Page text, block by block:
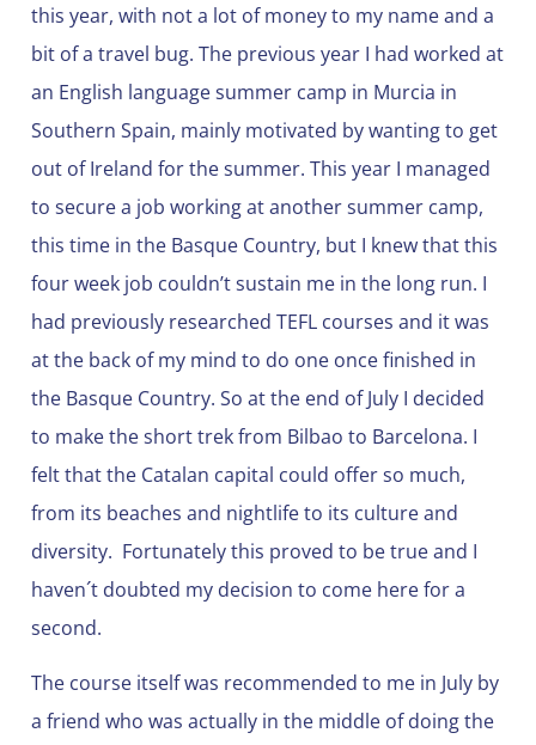
this year, with not a lot of money to my name and a
bit of a travel bug. The previous year I had worked at
an English language summer camp in Murcia in
Southern Spain, mainly motivated by wanting to get
out of Ireland for the summer. This year I managed
to secure a job working at another summer camp,
this time in the Basque Country, but I knew that this
four week job couldn’t sustain me in the long run. I
had previously researched TEFL courses and it was
at the back of my mind to do one once finished in
the Basque Country. So at the end of July I decided
to make the short trek from Bilbao to Barcelona. I
felt that the Catalan capital could offer so much,
from its beaches and nightlife to its culture and
diversity. Fortunately this proved to be true and I
haven´t doubted my decision to come here for a
second.
The course itself was recommended to me in July by
a friend who was actually in the middle of doing the